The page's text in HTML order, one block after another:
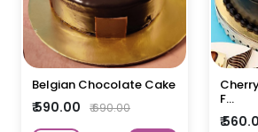
Belgian Chocolate Cake
₹ 590.00 ₹ 690.00
F...
₹